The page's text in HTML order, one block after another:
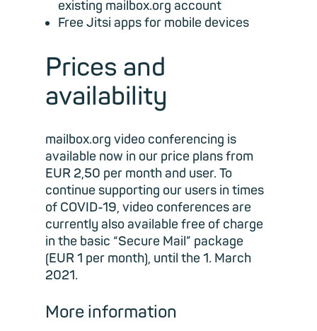
existing mailbox.org account
Free Jitsi apps for mobile devices
Prices and
availability
mailbox.org video conferencing is
available now in our price plans from
EUR 2,50 per month and user. To
continue supporting our users in times
of COVID-19, video conferences are
currently also available free of charge
in the basic “Secure Mail” package
(EUR 1 per month), until the 1. March
2021.
More information